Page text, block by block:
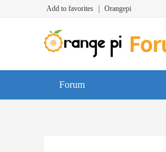
Add to favorites Orangepi
Forum